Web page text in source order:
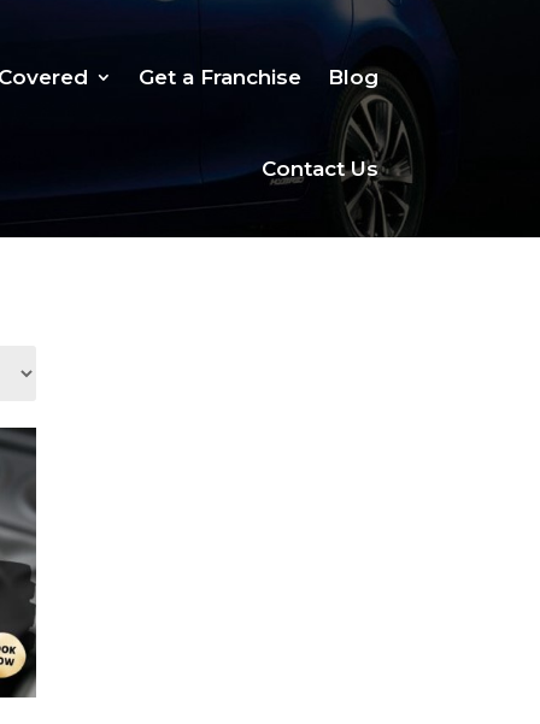
Get a Franchise Blog
Contact Us